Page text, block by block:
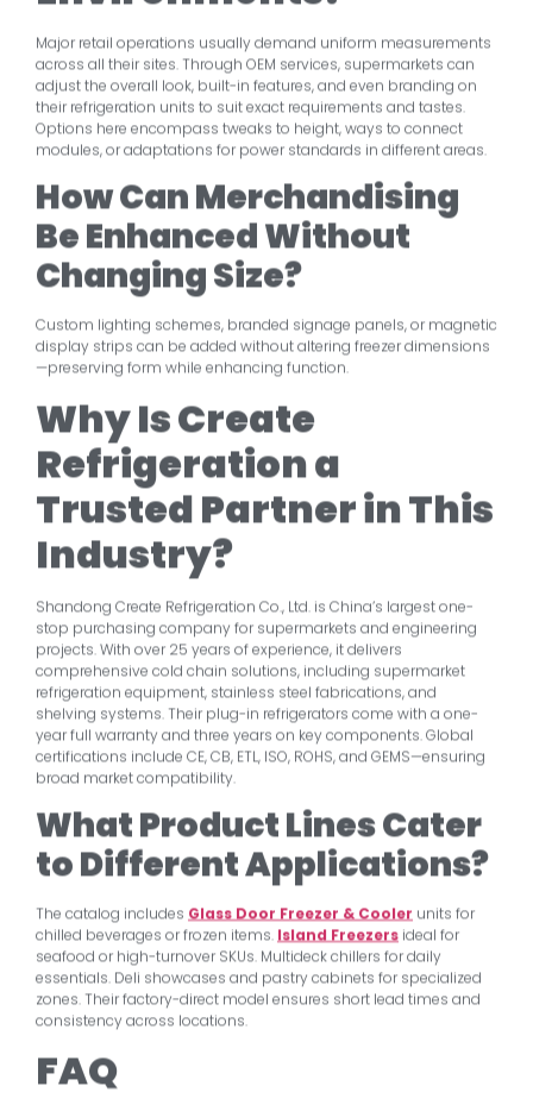
Major retail operations usually demand uniform measurements
across all their sites. Through OEM services, supermarkets can
adjust the overall look, built-in features, and even branding on
their refrigeration units to suit exact requirements and tastes.
Options here encompass tweaks to height, ways to connect
modules, or adaptations for power standards in different areas.
How Can Merchandising
Be Enhanced Without
Changing Size?
Custom lighting schemes, branded signage panels, or magnetic
display strips can be added without altering freezer dimensions
—preserving form while enhancing function.
Why Is Create
Refrigeration a
Trusted Partner in This
Industry?
Shandong Create Refrigeration Co., Ltd. is China’s largest one-
stop purchasing company for supermarkets and engineering
projects. With over 25 years of experience, it delivers
comprehensive cold chain solutions, including supermarket
refrigeration equipment, stainless steel fabrications, and
shelving systems. Their plug-in refrigerators come with a one-
year full warranty and three years on key components. Global
certifications include CE, CB, ETL, ISO, ROHS, and GEMS—ensuring
broad market compatibility.
What Product Lines Cater
to Different Applications?
The catalog includes Glass Door Freezer & Cooler units for
chilled beverages or frozen items. Island Freezers ideal for
seafood or high-turnover SKUs. Multideck chillers for daily
essentials. Deli showcases and pastry cabinets for specialized
zones. Their factory-direct model ensures short lead times and
consistency across locations.
FAQ